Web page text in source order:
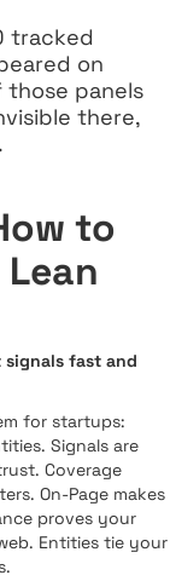
tracked
on
those panels
there,
to
fast and
for startups:
Signals are
Coverage
On-Page makes
proves your
Entities tie your